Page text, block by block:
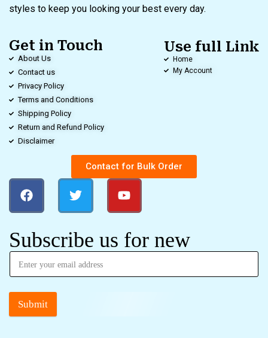
styles to keep you looking your best every day.
Get in Touch
About Us
Contact us
Privacy Policy
Terms and Conditions
Shipping Policy
Return and Refund Policy
Disclaimer
Use full Link
Home
My Account
Contact for Bulk Order
Subscribe us for new
Submit